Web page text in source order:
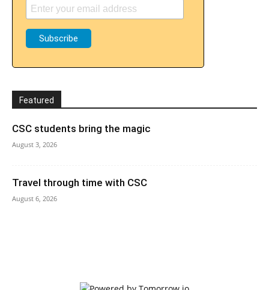
Featured
CSC students bring the magic
August 3, 2026
Travel through time with CSC
August 6, 2026